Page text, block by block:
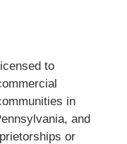
to
in
and
or